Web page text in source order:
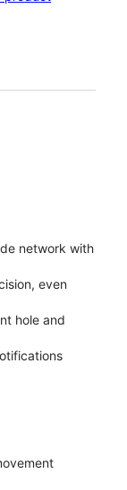
network with
even
hole and